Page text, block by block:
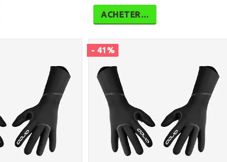
ACHETER…
- 41%